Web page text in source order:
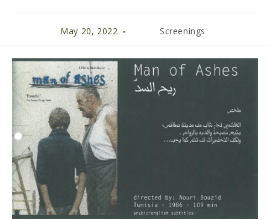
May 20, 2022 Screenings